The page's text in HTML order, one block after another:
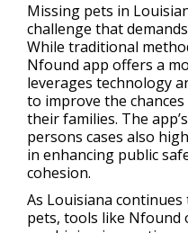
Missing pets in
challenge that
While traditional
Nfound app offers a
leverages technology
to improve the
their families. The
persons cases also
in enhancing public
cohesion.
As Louisiana
pets, tools like Nfound